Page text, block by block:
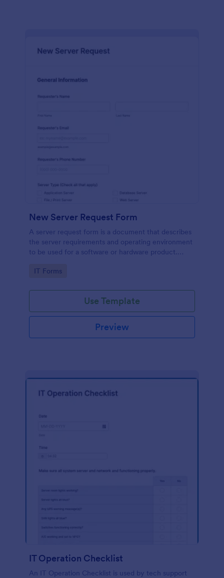
New Server Request Form
A server request form is a document that describes
the server requirements and operating environment
to be used for a software or hardware product.
share it via URL. No coding.
Go to Category:
IT Forms
Use Template
Preview
IT Operation Checklist
An IT Operation Checklist is used by tech support